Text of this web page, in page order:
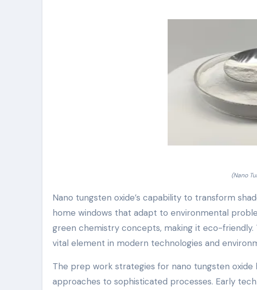
(Nano
Nano tungsten oxide’s capability to transform
home windows that adapt to environmental
green chemistry concepts, making it eco-
vital element in modern technologies and
The prep work strategies for nano tungsten
approaches to sophisticated processes. Early